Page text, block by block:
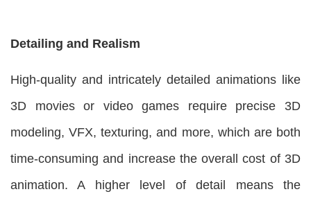
Detailing and Realism
High-quality and intricately detailed animations like
3D movies or video games require precise 3D
modeling, VFX, texturing, and more, which are both
time-consuming and increase the overall cost of 3D
animation. A higher level of detail means the